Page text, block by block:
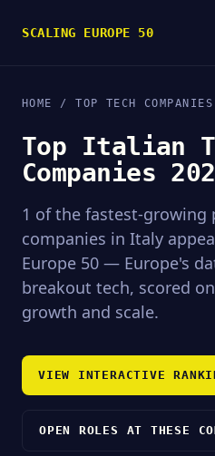
SCALING EUROPE 50
HOME / TOP TECH
Top Italian
Companies
1 of the fastest-growing
companies in Italy
Europe 50 — Europe's
breakout tech, scored
growth and scale.
VIEW INTERACTIVE
OPEN ROLES AT THESE